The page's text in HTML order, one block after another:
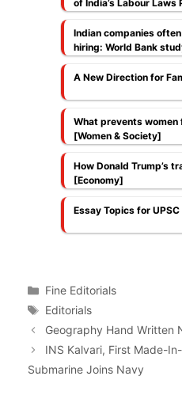
of India’s Labour Laws
Indian companies
hiring: World Bank
A New Direction for
What prevents women
[Women & Society]
How Donald Trump’s
[Economy]
Essay Topics for
Categories
Fine Editorials
Tags
Editorials
Geography Hand Written
INS Kalvari, First Made-
Submarine Joins Navy